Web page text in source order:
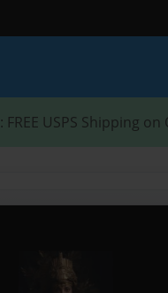
: FREE USPS Shipping